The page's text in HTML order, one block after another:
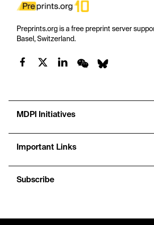
Preprints.org is a free preprint server
Basel, Switzerland.
MDPI Initiatives
Important Links
Subscribe